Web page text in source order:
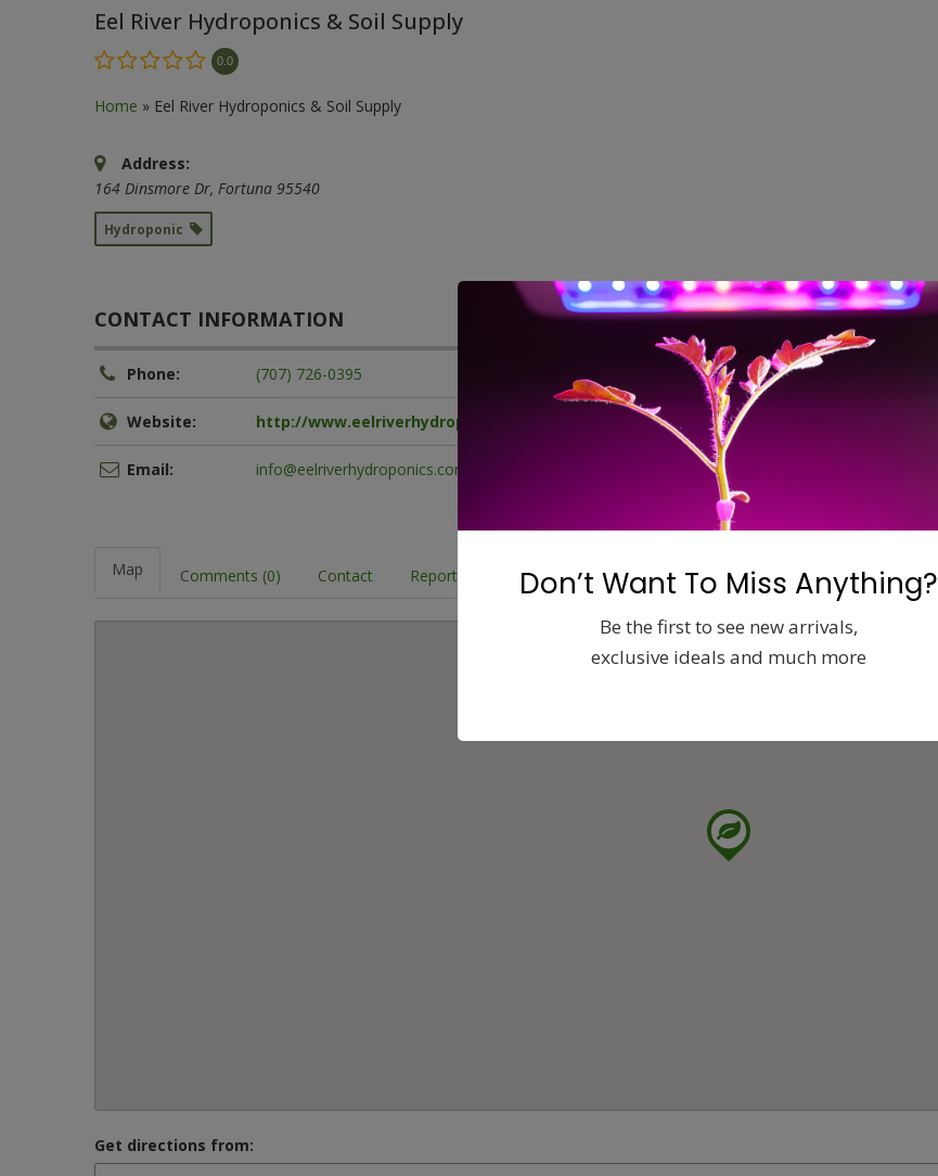
Eel River Hydroponics & Soil Supply
0.0
Home » Eel River Hydroponics & Soil Supply
Address:
164 Dinsmore Dr, Fortuna 95540
Hydroponic
CONTACT INFORMATION
Phone: (707) 726-0395
Website: http://www.eelriverhydroponics.com/
Email: info@eelriverhydroponics.com
Map Comments (0) Contact Report
Get directions from:
Don’t Want To Miss Anything?
Be the first to see new arrivals,
exclusive ideals and much more